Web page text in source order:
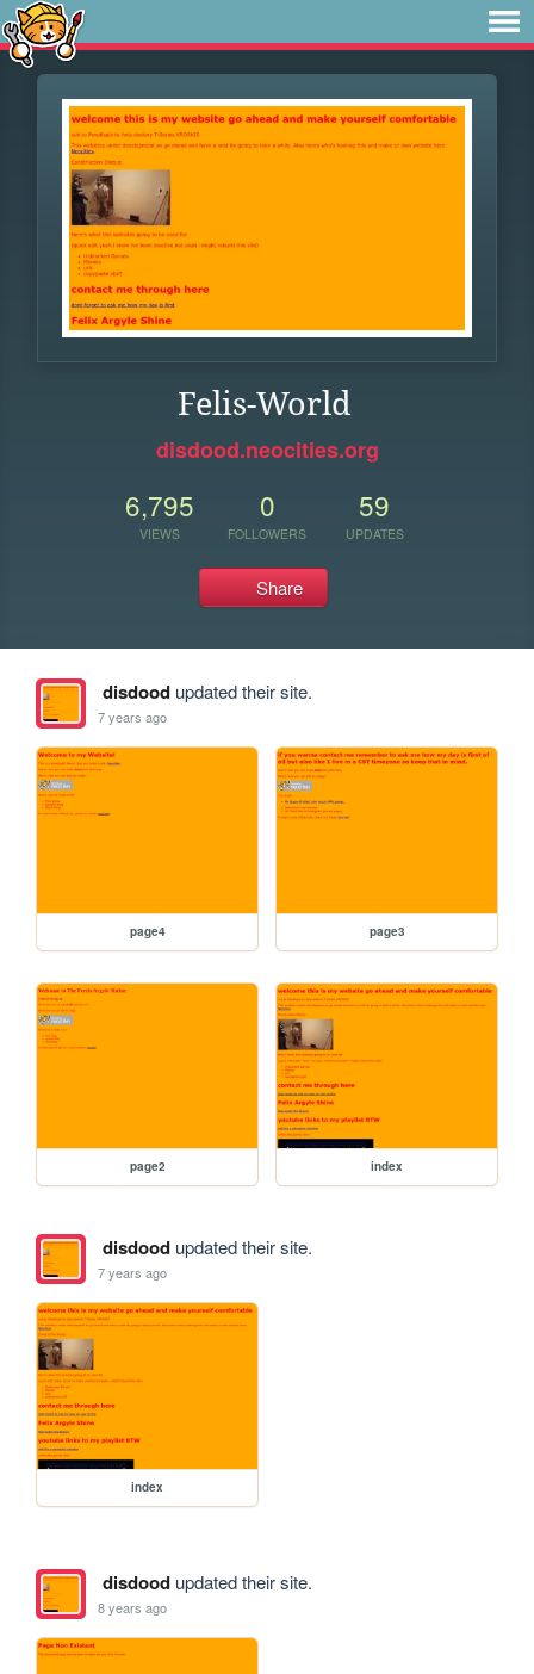
Felis-World
disdood.neocities.org
6,795
VIEWS
0
FOLLOWERS
59
UPDATES
Share
disdoodupdated their site.
7 years ago
page4 page3
page2 index
disdoodupdated their site.
7 years ago
index
disdoodupdated their site.
8 years ago